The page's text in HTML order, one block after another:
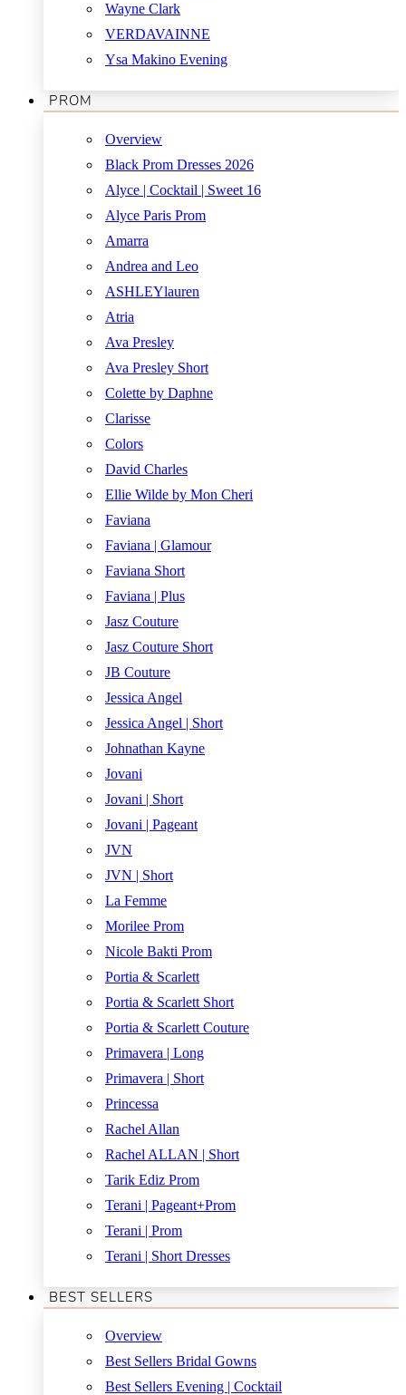
Wayne Clark
VERDAVAINNE
Ysa Makino Evening
PROM
Overview
Black Prom Dresses 2026
Alyce | Cocktail | Sweet 16
Alyce Paris Prom
Amarra
Andrea and Leo
ASHLEYlauren
Atria
Ava Presley
Ava Presley Short
Colette by Daphne
Clarisse
Colors
David Charles
Ellie Wilde by Mon Cheri
Faviana
Faviana | Glamour
Faviana Short
Faviana | Plus
Jasz Couture
Jasz Couture Short
JB Couture
Jessica Angel
Jessica Angel | Short
Johnathan Kayne
Jovani
Jovani | Short
Jovani | Pageant
JVN
JVN | Short
La Femme
Morilee Prom
Nicole Bakti Prom
Portia & Scarlett
Portia & Scarlett Short
Portia & Scarlett Couture
Primavera | Long
Primavera | Short
Princessa
Rachel Allan
Rachel ALLAN | Short
Tarik Ediz Prom
Terani | Pageant+Prom
Terani | Prom
Terani | Short Dresses
BEST SELLERS
Overview
Best Sellers Bridal Gowns
Best Sellers Evening | Cocktail